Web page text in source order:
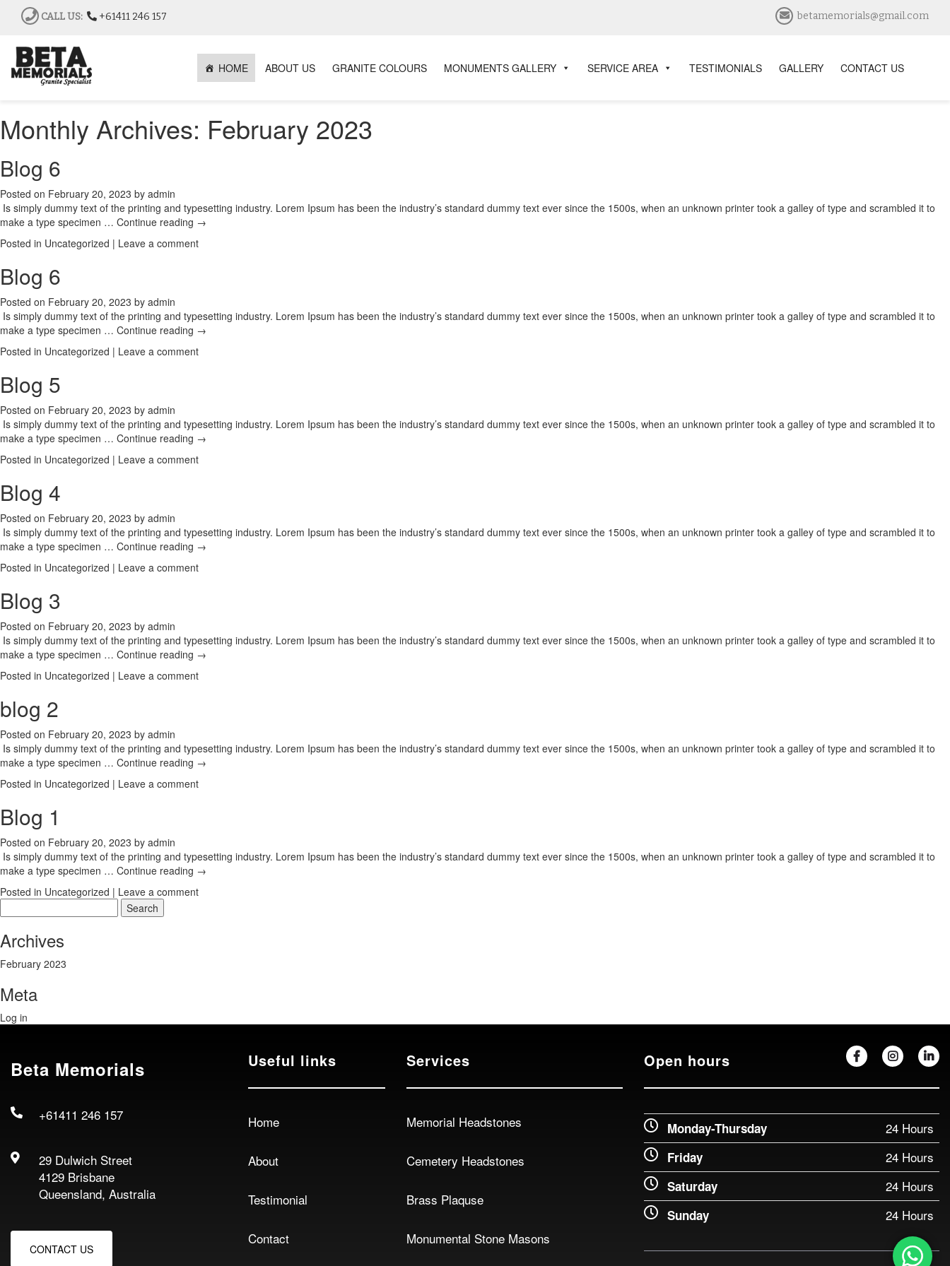
CALL US: +61411 246 157 betamemorials@gmail.com
HOME ABOUT US GRANITE COLOURS MONUMENTS GALLERY SERVICE AREA TESTIMONIALS GALLERY CONTACT US
Monthly Archives: February 2023
Blog 6
Posted on February 20, 2023 by admin
Is simply dummy text of the printing and typesetting industry. Lorem Ipsum has been the industry’s standard dummy text ever since the 1500s, when an unknown printer took a galley of type and scrambled it to
make a type specimen … Continue reading →
Posted in Uncategorized | Leave a comment
Blog 6
Posted on February 20, 2023 by admin
Is simply dummy text of the printing and typesetting industry. Lorem Ipsum has been the industry’s standard dummy text ever since the 1500s, when an unknown printer took a galley of type and scrambled it to
make a type specimen … Continue reading →
Posted in Uncategorized | Leave a comment
Blog 5
Posted on February 20, 2023 by admin
Is simply dummy text of the printing and typesetting industry. Lorem Ipsum has been the industry’s standard dummy text ever since the 1500s, when an unknown printer took a galley of type and scrambled it to
make a type specimen … Continue reading →
Posted in Uncategorized | Leave a comment
Blog 4
Posted on February 20, 2023 by admin
Is simply dummy text of the printing and typesetting industry. Lorem Ipsum has been the industry’s standard dummy text ever since the 1500s, when an unknown printer took a galley of type and scrambled it to
make a type specimen … Continue reading →
Posted in Uncategorized | Leave a comment
Blog 3
Posted on February 20, 2023 by admin
Is simply dummy text of the printing and typesetting industry. Lorem Ipsum has been the industry’s standard dummy text ever since the 1500s, when an unknown printer took a galley of type and scrambled it to
make a type specimen … Continue reading →
Posted in Uncategorized | Leave a comment
blog 2
Posted on February 20, 2023 by admin
Is simply dummy text of the printing and typesetting industry. Lorem Ipsum has been the industry’s standard dummy text ever since the 1500s, when an unknown printer took a galley of type and scrambled it to
make a type specimen … Continue reading →
Posted in Uncategorized | Leave a comment
Blog 1
Posted on February 20, 2023 by admin
Is simply dummy text of the printing and typesetting industry. Lorem Ipsum has been the industry’s standard dummy text ever since the 1500s, when an unknown printer took a galley of type and scrambled it to
make a type specimen … Continue reading →
Posted in Uncategorized | Leave a comment
for:
Archives
February 2023
Meta
Log in
Beta Memorials
+61411 246 157
29 Dulwich Street
4129 Brisbane
Queensland, Australia
CONTACT US
Useful links
Home
About
Testimonial
Contact
Services
Memorial Headstones
Cemetery Headstones
Brass Plaquse
Monumental Stone Masons
Open hours
Monday-Thursday 24 Hours
Friday 24 Hours
Saturday 24 Hours
Sunday 24 Hours